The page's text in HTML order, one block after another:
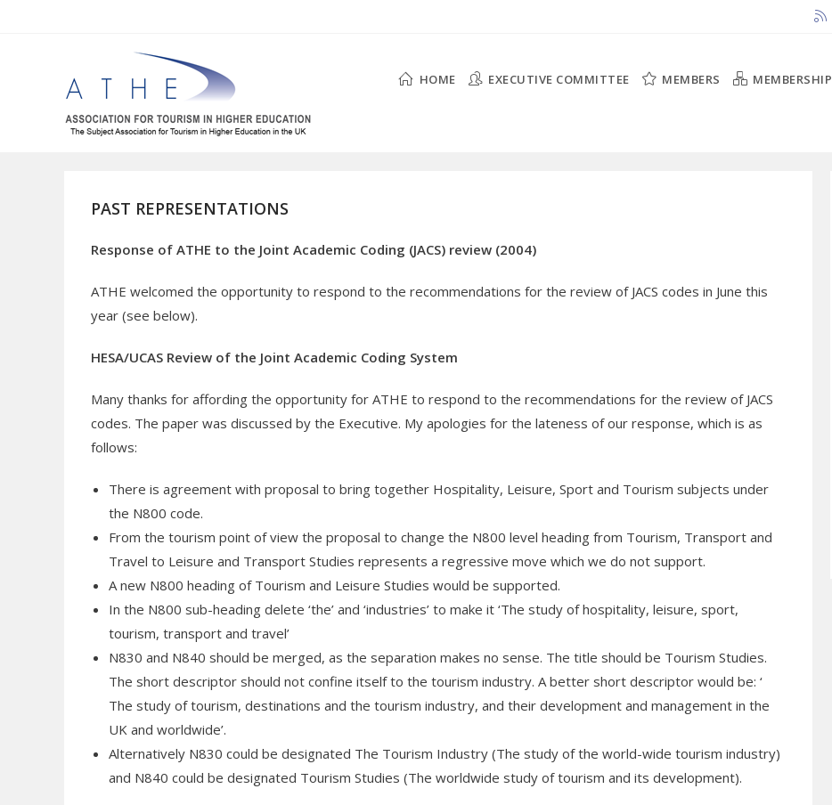
HOME EXECUTIVE COMMITTEE MEMBERS MEMBERSHIP
PAST REPRESENTATIONS
Response of ATHE to the Joint Academic Coding (JACS) review (2004)
ATHE welcomed the opportunity to respond to the recommendations for the review of JACS codes in June this
year (see below).
HESA/UCAS Review of the Joint Academic Coding System
Many thanks for affording the opportunity for ATHE to respond to the recommendations for the review of JACS
codes. The paper was discussed by the Executive. My apologies for the lateness of our response, which is as
follows:
There is agreement with proposal to bring together Hospitality, Leisure, Sport and Tourism subjects under
the N800 code.
From the tourism point of view the proposal to change the N800 level heading from Tourism, Transport and
Travel to Leisure and Transport Studies represents a regressive move which we do not support.
A new N800 heading of Tourism and Leisure Studies would be supported.
In the N800 sub-heading delete ‘the’ and ‘industries’ to make it ‘The study of hospitality, leisure, sport,
tourism, transport and travel’
N830 and N840 should be merged, as the separation makes no sense. The title should be Tourism Studies.
The short descriptor should not confine itself to the tourism industry. A better short descriptor would be: ‘
The study of tourism, destinations and the tourism industry, and their development and management in the
UK and worldwide’.
Alternatively N830 could be designated The Tourism Industry (The study of the world-wide tourism industry)
and N840 could be designated Tourism Studies (The worldwide study of tourism and its development).